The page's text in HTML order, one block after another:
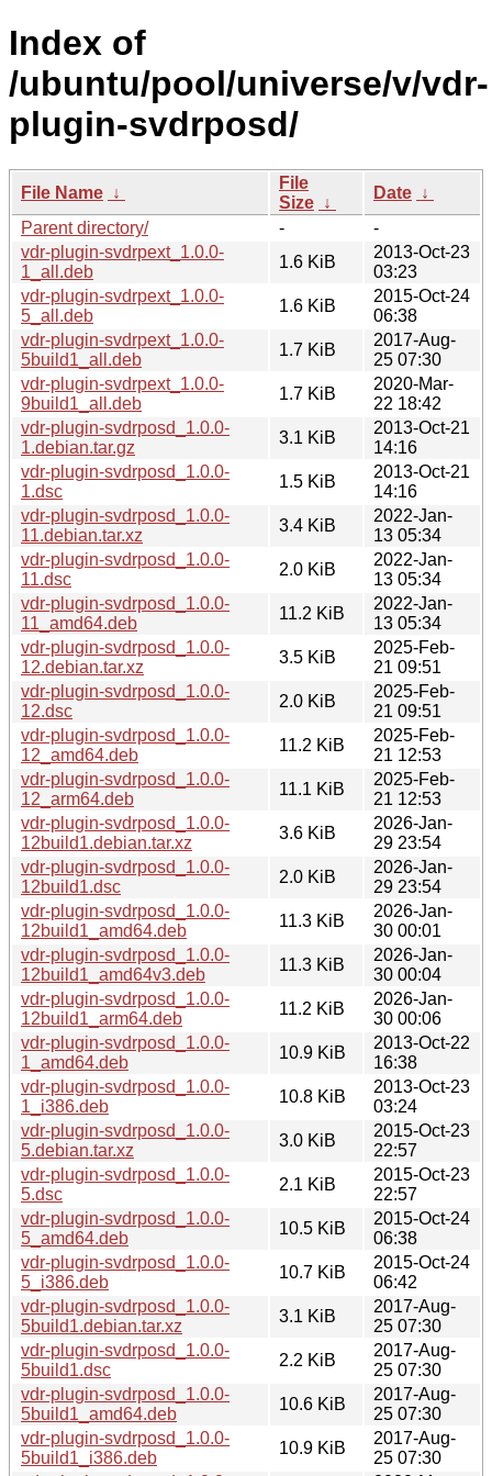
Index of
/ubuntu/pool/universe/v/vdr-
plugin-svdrposd/
File Name ↓
File
Size ↓
Date ↓
Parent directory/
-
-
vdr-plugin-svdrpext_1.0.0-
1_all.deb
1.6 KiB
2013-Oct-23
03:23
vdr-plugin-svdrpext_1.0.0-
5_all.deb
1.6 KiB
2015-Oct-24
06:38
vdr-plugin-svdrpext_1.0.0-
5build1_all.deb
1.7 KiB
2017-Aug-
25 07:30
vdr-plugin-svdrpext_1.0.0-
9build1_all.deb
1.7 KiB
2020-Mar-
22 18:42
vdr-plugin-svdrposd_1.0.0-
1.debian.tar.gz
3.1 KiB
2013-Oct-21
14:16
vdr-plugin-svdrposd_1.0.0-
1.dsc
1.5 KiB
2013-Oct-21
14:16
vdr-plugin-svdrposd_1.0.0-
11.debian.tar.xz
3.4 KiB
2022-Jan-
13 05:34
vdr-plugin-svdrposd_1.0.0-
11.dsc
2.0 KiB
2022-Jan-
13 05:34
vdr-plugin-svdrposd_1.0.0-
11_amd64.deb
11.2 KiB
2022-Jan-
13 05:34
vdr-plugin-svdrposd_1.0.0-
12.debian.tar.xz
3.5 KiB
2025-Feb-
21 09:51
vdr-plugin-svdrposd_1.0.0-
12.dsc
2.0 KiB
2025-Feb-
21 09:51
vdr-plugin-svdrposd_1.0.0-
12_amd64.deb
11.2 KiB
2025-Feb-
21 12:53
vdr-plugin-svdrposd_1.0.0-
12_arm64.deb
11.1 KiB
2025-Feb-
21 12:53
vdr-plugin-svdrposd_1.0.0-
12build1.debian.tar.xz
3.6 KiB
2026-Jan-
29 23:54
vdr-plugin-svdrposd_1.0.0-
12build1.dsc
2.0 KiB
2026-Jan-
29 23:54
vdr-plugin-svdrposd_1.0.0-
12build1_amd64.deb
11.3 KiB
2026-Jan-
30 00:01
vdr-plugin-svdrposd_1.0.0-
12build1_amd64v3.deb
11.3 KiB
2026-Jan-
30 00:04
vdr-plugin-svdrposd_1.0.0-
12build1_arm64.deb
11.2 KiB
2026-Jan-
30 00:06
vdr-plugin-svdrposd_1.0.0-
1_amd64.deb
10.9 KiB
2013-Oct-22
16:38
vdr-plugin-svdrposd_1.0.0-
1_i386.deb
10.8 KiB
2013-Oct-23
03:24
vdr-plugin-svdrposd_1.0.0-
5.debian.tar.xz
3.0 KiB
2015-Oct-23
22:57
vdr-plugin-svdrposd_1.0.0-
5.dsc
2.1 KiB
2015-Oct-23
22:57
vdr-plugin-svdrposd_1.0.0-
5_amd64.deb
10.5 KiB
2015-Oct-24
06:38
vdr-plugin-svdrposd_1.0.0-
5_i386.deb
10.7 KiB
2015-Oct-24
06:42
vdr-plugin-svdrposd_1.0.0-
5build1.debian.tar.xz
3.1 KiB
2017-Aug-
25 07:30
vdr-plugin-svdrposd_1.0.0-
5build1.dsc
2.2 KiB
2017-Aug-
25 07:30
vdr-plugin-svdrposd_1.0.0-
5build1_amd64.deb
10.6 KiB
2017-Aug-
25 07:30
vdr-plugin-svdrposd_1.0.0-
5build1_i386.deb
10.9 KiB
2017-Aug-
25 07:30